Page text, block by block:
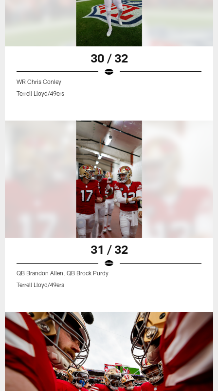
30 / 32
WR Chris Conley
Terrell Lloyd/49ers
31 / 32
QB Brandon Allen, QB Brock Purdy
Terrell Lloyd/49ers